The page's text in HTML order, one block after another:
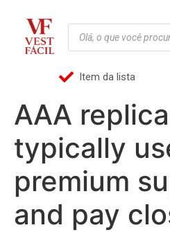
Item da lista
AAA
typically
premium
and pay